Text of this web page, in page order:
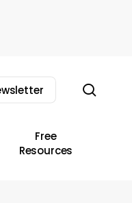
Free
Resources